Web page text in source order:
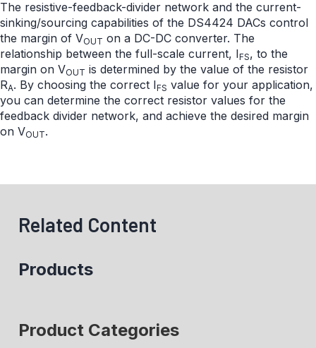
The resistive-feedback-divider network and the current-
sinking/sourcing capabilities of the DS4424 DACs control
the margin of VOUT on a DC-DC converter. The
relationship between the full-scale current, IFS, to the
margin on VOUT is determined by the value of the resistor
RA. By choosing the correct IFS value for your application,
you can determine the correct resistor values for the
feedback divider network, and achieve the desired margin
on VOUT.
Related Content
Products
Product Categories